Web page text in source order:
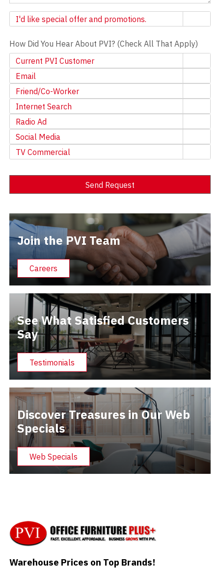
Newsletter
I'd like special offer and promotions.
How Did You Hear About PVI? (Check All That Apply)
Current PVI Customer
Email
Friend/Co-Worker
Internet Search
Radio Ad
Social Media
TV Commercial
Send Request
Join the PVI Team
Careers
See What Satisfied Customers
Say
Testimonials
Discover Treasures in Our Web
Specials
Web Specials
Warehouse Prices on Top Brands!